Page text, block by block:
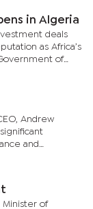
in Algeria
deals
as Africa’s
of
Andrew
and
its parts are
Minister of